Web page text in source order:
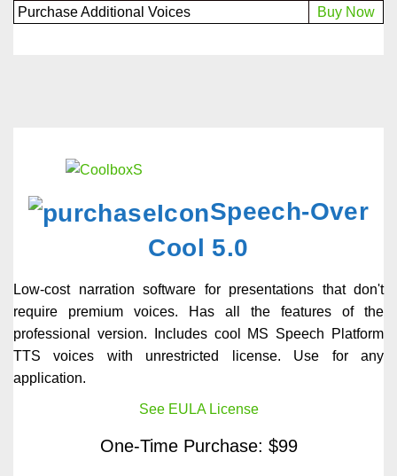
Purchase Additional Voices Buy Now
Speech-Over
Cool 5.0
Low-cost narration software for presentations that don't
require premium voices. Has all the features of the
professional version. Includes cool MS Speech Platform
TTS voices with unrestricted license. Use for any
application.
See EULA License
One-Time Purchase: $99